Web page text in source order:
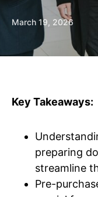
March 19, 2026
Key Takeaways:
preparing
streamline
Pre-